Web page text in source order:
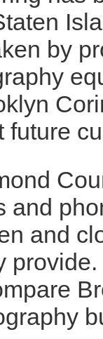
by
future
and
and